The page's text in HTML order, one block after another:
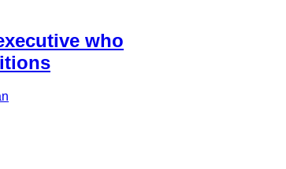
who